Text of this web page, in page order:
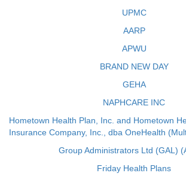
UPMC
AARP
APWU
BRAND NEW DAY
GEHA
NAPHCARE INC
Hometown Health Plan, Inc. and Hometown
Insurance Company, Inc., dba OneHealth
Group Administrators Ltd (GAL)
Friday Health Plans